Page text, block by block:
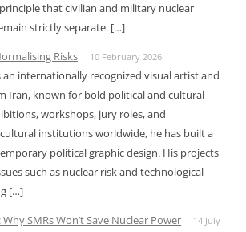
that civilian and military nuclear
strictly separate. […]
Risks
10 February 2026
an internationally recognized visual artist and
Iran, known for bold political and cultural
workshops, jury roles, and
institutions worldwide, he has built a
political graphic design. His projects
such as nuclear risk and technological
[…]
SMRs Won’t Save Nuclear Power
14 July